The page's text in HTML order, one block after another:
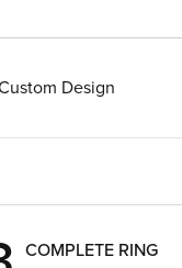
Design
COMPLETE RING